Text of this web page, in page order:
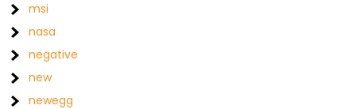
msi
nasa
negative
new
newegg